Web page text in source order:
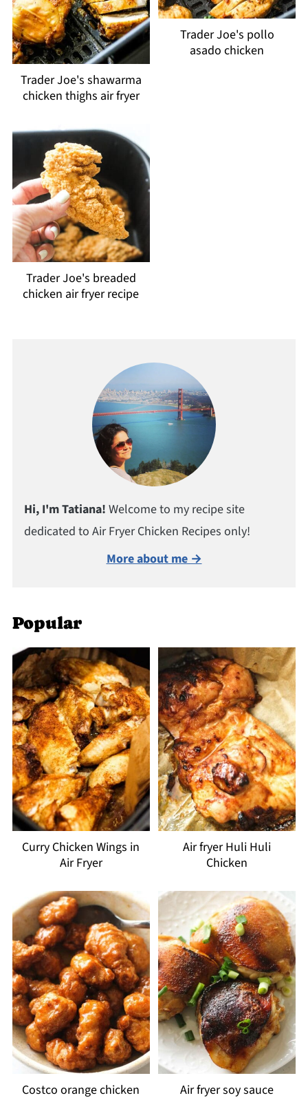
Trader Joe's shawarma
chicken thighs air fryer
Trader Joe's pollo
asado chicken
Trader Joe's breaded
chicken air fryer recipe
Hi, I'm Tatiana! Welcome to my recipe site
dedicated to Air Fryer Chicken Recipes only!
More about me →
Popular
Curry Chicken Wings in
Air Fryer
Air fryer Huli Huli
Chicken
Costco orange chicken
Air fryer soy sauce